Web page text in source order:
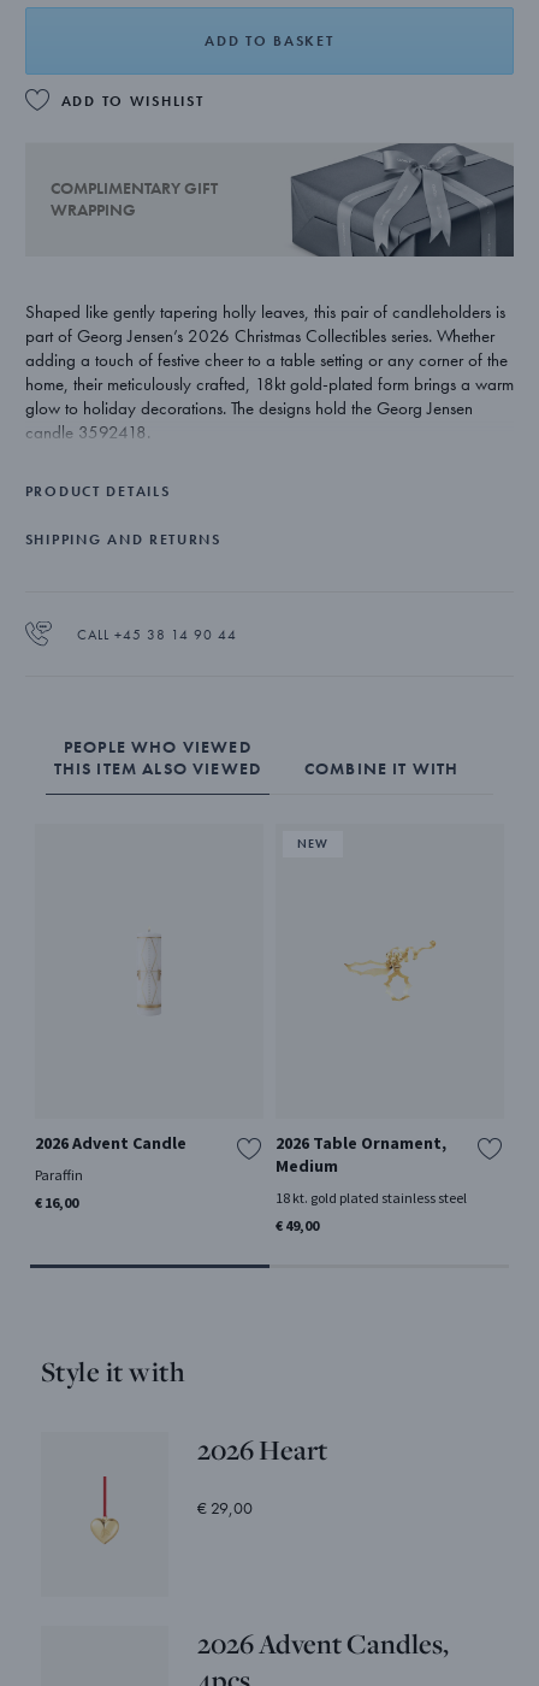
ADD TO BASKET
ADD TO WISHLIST
COMPLIMENTARY GIFT
WRAPPING
Shaped like gently tapering holly leaves, this pair of candleholders is
part of Georg Jensen’s 2026 Christmas Collectibles series. Whether
adding a touch of festive cheer to a table setting or any corner of the
home, their meticulously crafted, 18kt gold-plated form brings a warm
glow to holiday decorations. The designs hold the Georg Jensen
candle 3592418.
PRODUCT DETAILS
SHIPPING AND RETURNS
CALL +45 38 14 90 44
PEOPLE WHO VIEWED
THIS ITEM ALSO VIEWED
COMBINE IT WITH
2026 Advent Candle
Paraffin
€ 16,00
2026 Table Ornament,
Medium
18 kt. gold plated stainless steel
€ 49,00
Style it with
2026 Heart
€ 29,00
2026 Advent Candles,